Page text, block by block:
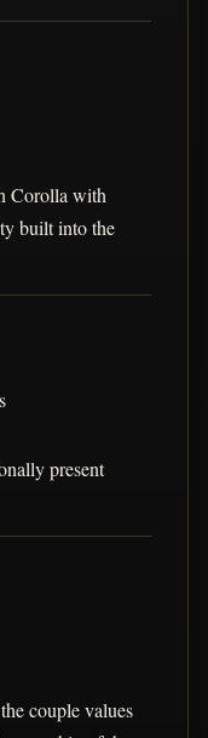
Corolla with
built into the
present
couple values